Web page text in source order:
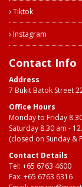
Tiktok
Instagram
Contact Info
Address
7 Bukit Batok Street
Office Hours
Monday to Friday
Saturday 8.30 am -
(closed on Sunday &
Contact Details
Tel: +65 6763 4600
Fax: +65 6763 6316